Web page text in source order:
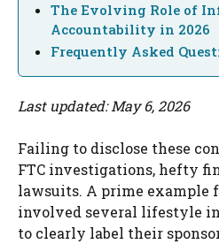
The Evolving Role of
Accountability in 2026
Frequently Asked
Last updated: May 6, 2026
Failing to disclose these
FTC investigations, hefty
lawsuits. A prime example
involved several lifestyle
to clearly label their